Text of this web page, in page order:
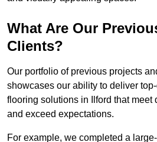
What Are Our
Clients?
Our portfolio of previous projects
showcases our ability to deliver
flooring solutions in Ilford that meet
and exceed expectations.
For example, we completed a